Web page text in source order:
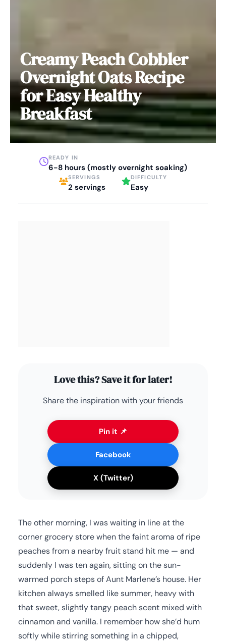
Creamy Peach Cobbler
Overnight Oats Recipe
for Easy Healthy
Breakfast
READY IN
6-8 hours (mostly overnight soaking)
SERVINGS
2 servings
DIFFICULTY
Easy
Love this? Save it for later!
Share the inspiration with your friends
Pin it 📌
Facebook
X (Twitter)
The other morning, I was waiting in line at the
corner grocery store when the faint aroma of ripe
peaches from a nearby fruit stand hit me — and
suddenly I was ten again, sitting on the sun-
warmed porch steps of Aunt Marlene’s house. Her
kitchen always smelled like summer, heavy with
that sweet, slightly tangy peach scent mixed with
cinnamon and vanilla. I remember how she’d hum
softly while stirring something in a chipped,